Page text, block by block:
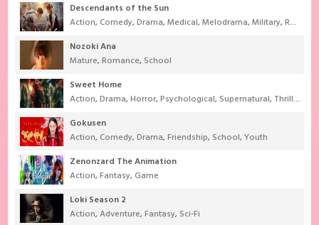
Descendants of the Sun
Action, Comedy,Drama,Medical,Melodrama,Military,Romance
Nozoki Ana
Mature,Romance, School
Sweet Home
Action,Drama,Horror,Psychological, Supernatural, Thriller
Gokusen
Action, Comedy,Drama,Friendship, School,Youth
Zenonzard The Animation
Action,Fantasy, Game
Loki Season 2
Action,Adventure,Fantasy, Sci-Fi